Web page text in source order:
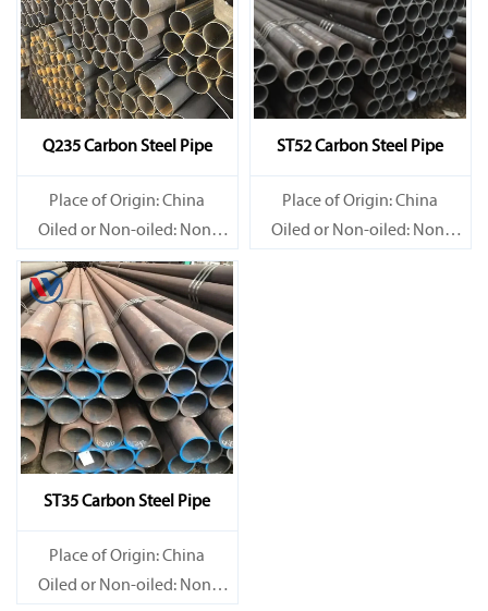
Q235 Carbon Steel Pipe
Place of Origin: China
Oiled or Non-oiled: Non-
oiled
Alloy Or Not: Non-Alloy
ST52 Carbon Steel Pipe
Place of Origin: China
Oiled or Non-oiled: Non-
ST35 Carbon Steel Pipe
Place of Origin: China
Oiled or Non-oiled: Non-